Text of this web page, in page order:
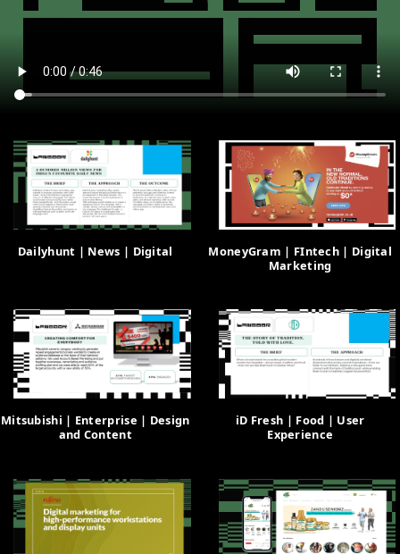
Dailyhunt | News | Digital
MoneyGram | FIntech | Digital
Marketing
Mitsubishi | Enterprise | Design
and Content
iD Fresh | Food | User
Experience